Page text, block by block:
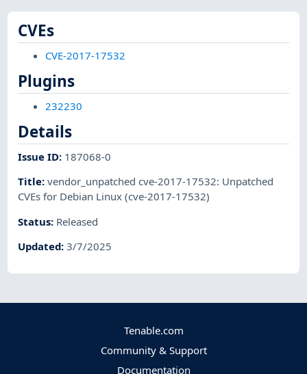
CVEs
CVE-2017-17532
Plugins
232230
Details
Issue ID: 187068-0
Title:vendor_unpatched cve-2017-17532: Unpatched
CVEs for Debian Linux (cve-2017-17532)
Status: Released
Updated:3/7/2025
Tenable.com
Community & Support
Documentation